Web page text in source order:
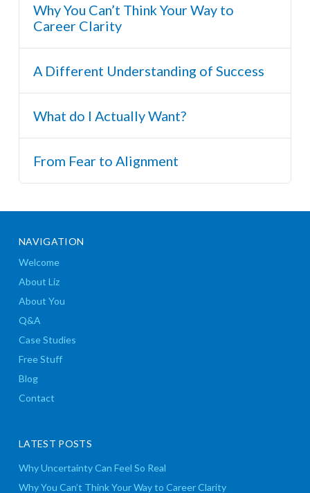
Why You Can’t Think Your Way to
Career Clarity
A Different Understanding of Success
What do I Actually Want?
From Fear to Alignment
NAVIGATION
Welcome
About Liz
About You
Q&A
Case Studies
Free Stuff
Blog
Contact
LATEST POSTS
Why Uncertainty Can Feel So Real
Why You Can’t Think Your Way to Career Clarity